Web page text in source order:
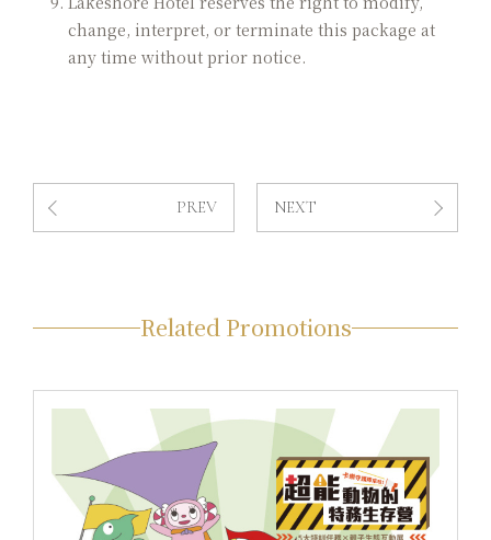
change, interpret, or terminate this package at
any time without prior notice.
PREV NEXT
Related Promotions